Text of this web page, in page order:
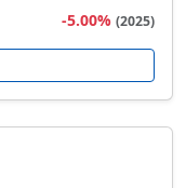
-5.00% (2025)